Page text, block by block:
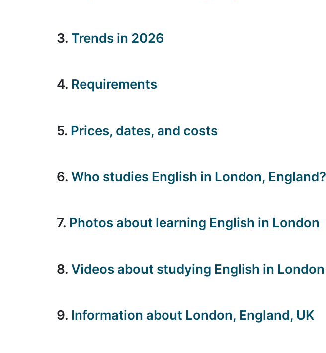
3. Trends in 2026
4. Requirements
5. Prices, dates, and costs
6. Who studies English in London, England?
7. Photos about learning English in London
8. Videos about studying English in London
9. Information about London, England, UK